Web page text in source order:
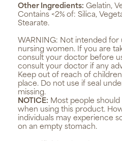
Other Ingredients: Gelatin,
Contains <2% of: Silica,
Stearate.
WARNING: Not intended for
nursing women. If you are
consult your doctor before
consult your doctor if any
Keep out of reach of
place. Do not use if seal
missing.
NOTICE: Most people
when using this product.
individuals may experience
on an empty stomach.